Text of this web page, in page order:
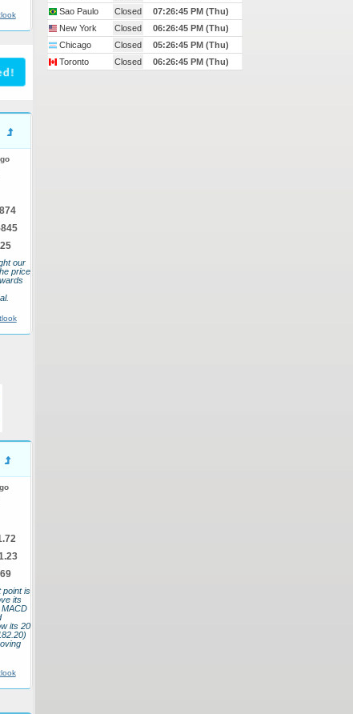
our
price
point is
its
its 20
Sao Paulo
Closed
07:26:46 PM (Thu)
New York
Closed
06:26:46 PM (Thu)
Chicago
Closed
05:26:46 PM (Thu)
Toronto
Closed 06:26:46 PM (Thu)